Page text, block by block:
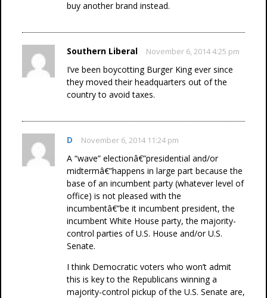
buy another brand instead.
Southern Liberal November 6, 2014 4:25 pm
I’ve been boycotting Burger King ever since
they moved their headquarters out of the
country to avoid taxes.
D November 6, 2014 11:24 pm
A “wave” electionâ€”presidential and/or
midtermâ€”happens in large part because the
base of an incumbent party (whatever level of
office) is not pleased with the
incumbentâ€”be it incumbent president, the
incumbent White House party, the majority-
control parties of U.S. House and/or U.S.
Senate.
I think Democratic voters who won’t admit
this is key to the Republicans winning a
majority-control pickup of the U.S. Senate are,